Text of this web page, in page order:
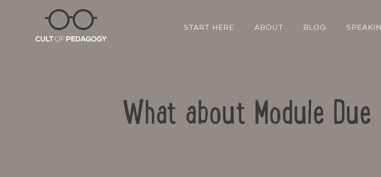
START HERE ABOUT BLOG
What about Module Due